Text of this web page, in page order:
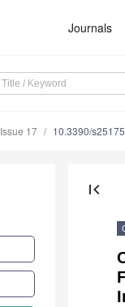
Journals
Issue 17 10.3390/
first_page